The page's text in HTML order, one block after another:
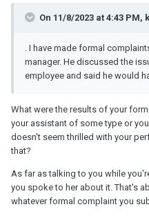
On 11/8/2023 at 4:43 PM,
. I have made formal
manager. He discussed the
employee and said he would
What were the results of your
your assistant of some type or
doesn't seem thrilled with your
that?
As far as talking to you while
you spoke to her about it. That's
whatever formal complaint you